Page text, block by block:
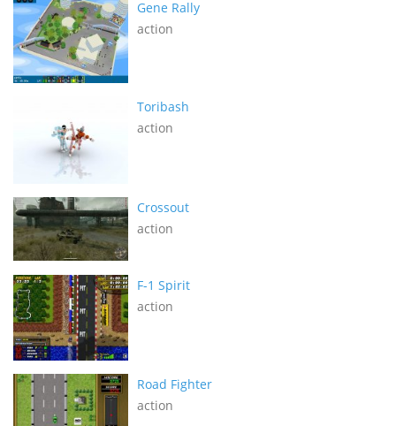
Gene Rally
action
Toribash
action
Crossout
action
F-1 Spirit
action
Road Fighter
action